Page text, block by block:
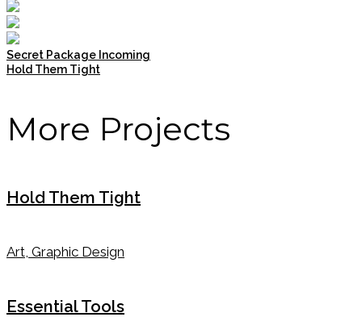
Secret Package Incoming
Hold Them Tight
More Projects
Hold Them Tight
Art, Graphic Design
Essential Tools